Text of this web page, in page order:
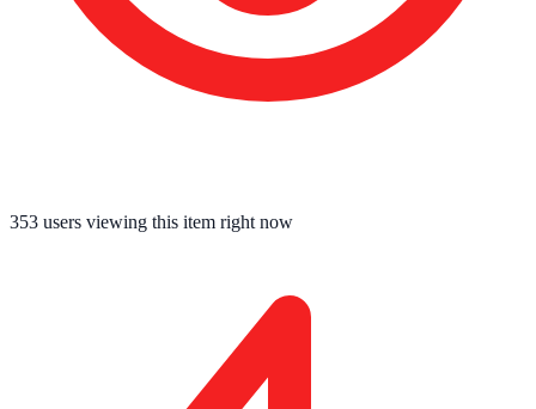
353 users viewing this item right now